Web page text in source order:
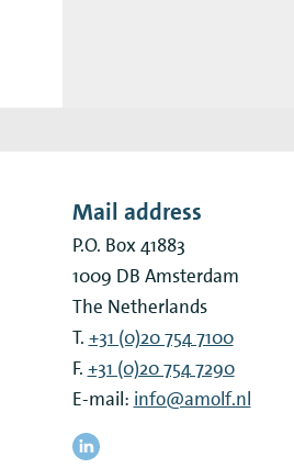
Mail address
P.O. Box 41883
1009 DB Amsterdam
The Netherlands
T. +31 (0)20 754 7100
F. +31 (0)20 754 7290
E-mail: info@amolf.nl